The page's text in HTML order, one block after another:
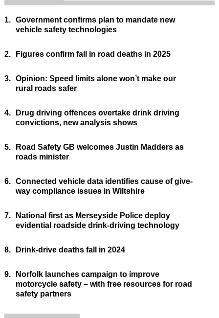
1. Government confirms plan to mandate new
vehicle safety technologies
2. Figures confirm fall in road deaths in 2025
3. Opinion: Speed limits alone won’t make our
rural roads safer
4.
Drug driving offences overtake drink driving
convictions, new analysis shows
5.
Road Safety GB welcomes Justin Madders as
roads minister
6. Connected vehicle data identifies cause of give-
way compliance issues in Wiltshire
7.
National first as Merseyside Police deploy
evidential roadside drink-driving technology
8. Drink-drive deaths fall in 2024
9.
Norfolk launches campaign to improve
motorcycle safety – with free resources for road
safety partners